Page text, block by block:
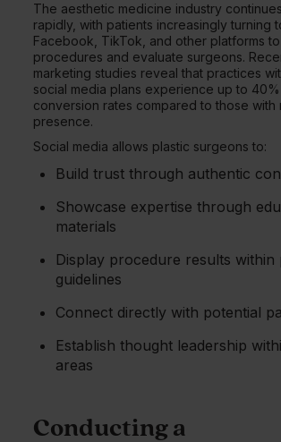
The aesthetic medicine industry
rapidly, with patients increasingly turning
Facebook, TikTok, and other platforms
procedures and evaluate surgeons.
marketing studies reveal that practices
social media plans experience up to
conversion rates compared to those with
presence.
Social media allows plastic surgeons to:
Build trust through authentic
Showcase expertise through
materials
Display procedure results within
guidelines
Connect directly with potential
Establish thought leadership
areas
Conducting a